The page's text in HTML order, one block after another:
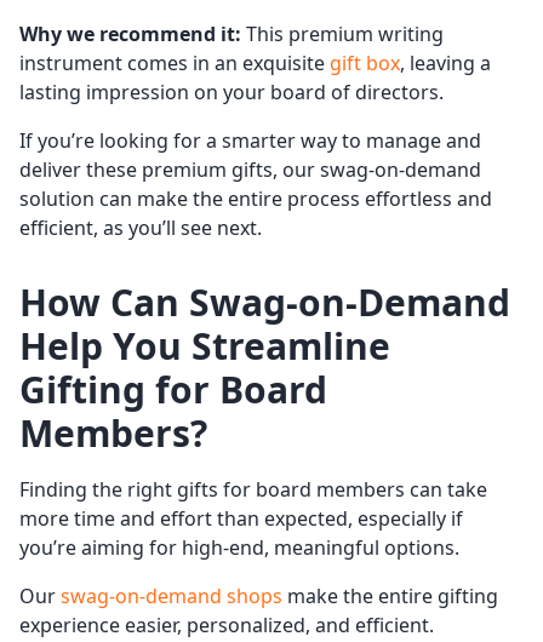
Why we recommend it: This premium writing
instrument comes in an exquisite gift box, leaving a
lasting impression on your board of directors.
If you’re looking for a smarter way to manage and
deliver these premium gifts, our swag-on-demand
solution can make the entire process effortless and
efficient, as you’ll see next.
How Can Swag-on-Demand
Help You Streamline
Gifting for Board
Members?
Finding the right gifts for board members can take
more time and effort than expected, especially if
you’re aiming for high-end, meaningful options.
Ourswag-on-demand shops make the entire gifting
experience easier, personalized, and efficient.